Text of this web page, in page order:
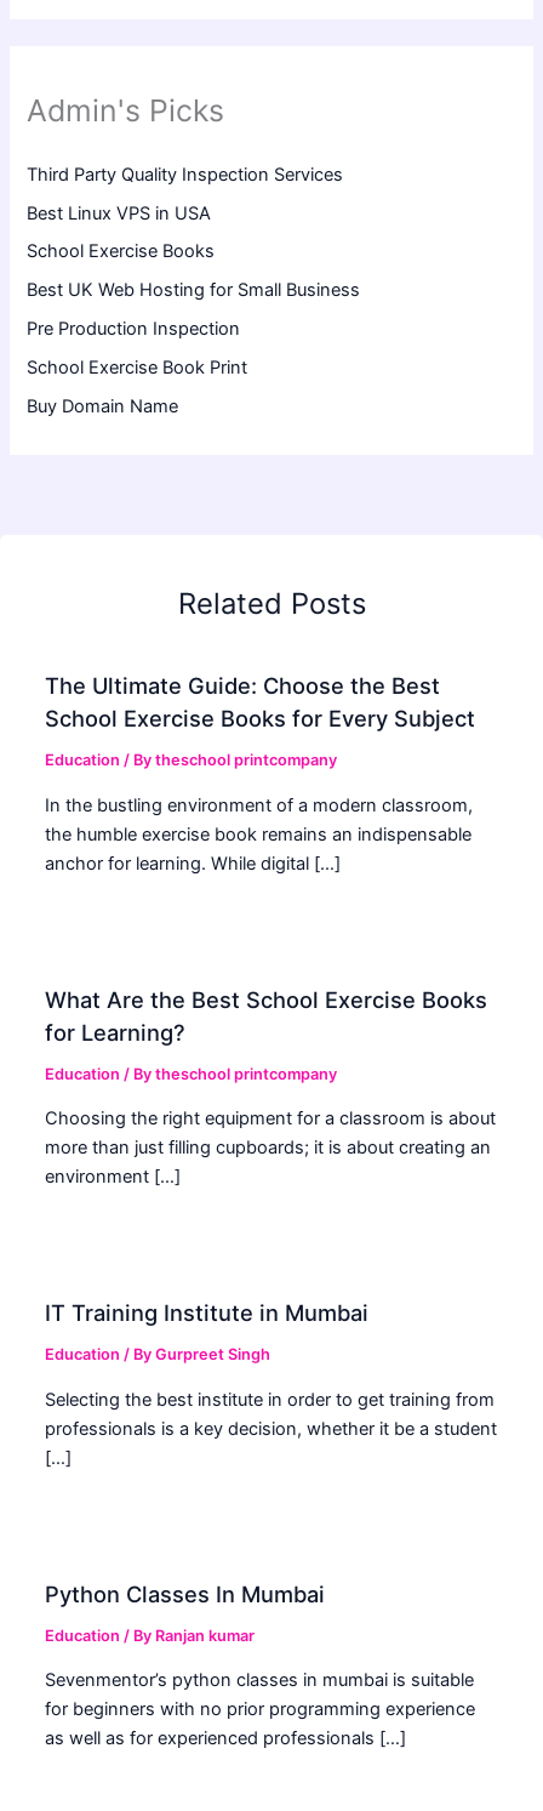
Admin's Picks
Third Party Quality Inspection Services
Best Linux VPS in USA
School Exercise Books
Best UK Web Hosting for Small Business
Pre Production Inspection
School Exercise Book Print
Buy Domain Name
Related Posts
The Ultimate Guide: Choose the Best
School Exercise Books for Every Subject
Education / Bytheschool printcompany
In the bustling environment of a modern classroom,
the humble exercise book remains an indispensable
anchor for learning. While digital […]
What Are the Best School Exercise Books
for Learning?
Education / Bytheschool printcompany
Choosing the right equipment for a classroom is about
more than just filling cupboards; it is about creating an
environment […]
IT Training Institute in Mumbai
Education / ByGurpreet Singh
Selecting the best institute in order to get training from
professionals is a key decision, whether it be a student
[…]
Python Classes In Mumbai
Education / By Ranjan kumar
Sevenmentor’s python classes in mumbai is suitable
for beginners with no prior programming experience
as well as for experienced professionals […]